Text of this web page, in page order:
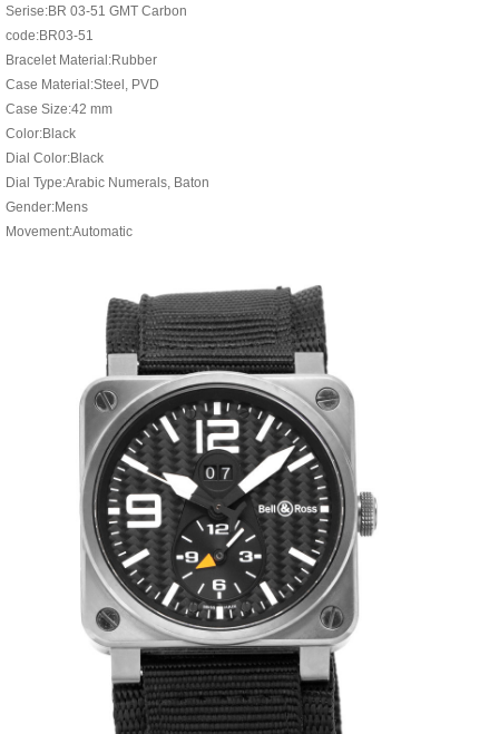
Serise:BR 03-51 GMT Carbon
code:BR03-51
Bracelet Material:Rubber
Case Material:Steel, PVD
Case Size:42 mm
Color:Black
Dial Color:Black
Dial Type:Arabic Numerals, Baton
Gender:Mens
Movement:Automatic